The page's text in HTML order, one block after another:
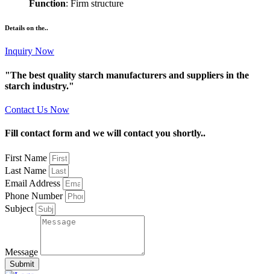
Function: Firm structure
Details on the..
Inquiry Now
"The best quality starch manufacturers and suppliers in the
starch industry."
Contact Us Now
Fill contact form and we will contact you shortly..
First Name
Last Name
Email Address
Phone Number
Subject
Message
Submit